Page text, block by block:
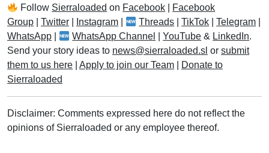
Follow Sierraloaded on Facebook
Facebook
Group
Twitter Instagram Threads |TikTok |Telegram
WhatsApp
WhatsApp Channel |YouTube & LinkedIn.
Send your story ideas to news@sierraloaded.sl or submit
them to us here
Apply to join our Team
Donate to
Sierraloaded
Disclaimer: Comments expressed here do not reflect the
opinions of Sierraloaded or any employee thereof.